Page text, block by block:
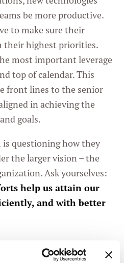
be more productive.
to make sure their
their highest priorities.
most important leverage
top of calendar. This
front lines to the senior
in achieving the
goals.
questioning how they
the larger vision – the
Ask yourselves:
help us attain our
and with better